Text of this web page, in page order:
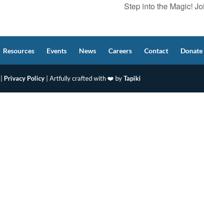
Step into the Magic!
Resources Events News Careers Contact Donate
Privacy Policy | Artfully crafted with ❤️ byTapiki